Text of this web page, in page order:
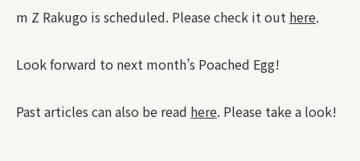
m Z Rakugo is scheduled. Please check it out here.
Look forward to next month’s Poached Egg!
Past articles can also be read here. Please take a look!